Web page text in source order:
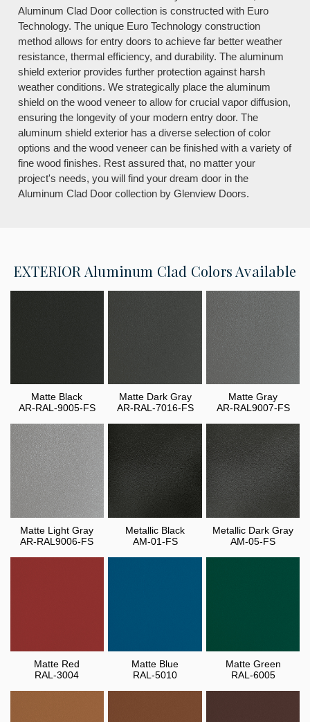
Aluminum Clad Door collection is constructed with Euro
Technology. The unique Euro Technology construction
method allows for entry doors to achieve far better weather
resistance, thermal efficiency, and durability. The aluminum
shield exterior provides further protection against harsh
weather conditions. We strategically place the aluminum
shield on the wood veneer to allow for crucial vapor diffusion,
ensuring the longevity of your modern entry door. The
aluminum shield exterior has a diverse selection of color
options and the wood veneer can be finished with a variety of
fine wood finishes. Rest assured that, no matter your
project's needs, you will find your dream door in the
Aluminum Clad Door collection by Glenview Doors.
EXTERIOR Aluminum Clad Colors Available
Matte Black
AR-RAL-9005-FS
Matte Dark Gray
AR-RAL-7016-FS
Matte Gray
AR-RAL9007-FS
Matte Light Gray
AR-RAL9006-FS
Metallic Black
AM-01-FS
Metallic Dark Gray
AM-05-FS
Matte Red
RAL-3004
Matte Blue
RAL-5010
Matte Green
RAL-6005